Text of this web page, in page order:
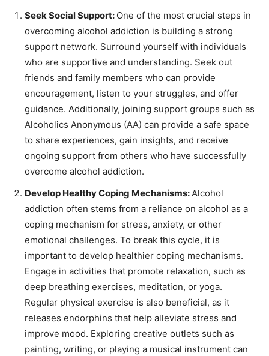
Seek Social Support: One of the most crucial steps in
overcoming alcohol addiction is building a strong
support network. Surround yourself with individuals
who are supportive and understanding. Seek out
friends and family members who can provide
encouragement, listen to your struggles, and offer
guidance. Additionally, joining support groups such as
Alcoholics Anonymous (AA) can provide a safe space
to share experiences, gain insights, and receive
ongoing support from others who have successfully
overcome alcohol addiction.
Develop Healthy Coping Mechanisms: Alcohol
addiction often stems from a reliance on alcohol as a
coping mechanism for stress, anxiety, or other
emotional challenges. To break this cycle, it is
important to develop healthier coping mechanisms.
Engage in activities that promote relaxation, such as
deep breathing exercises, meditation, or yoga.
Regular physical exercise is also beneficial, as it
releases endorphins that help alleviate stress and
improve mood. Exploring creative outlets such as
painting, writing, or playing a musical instrument can